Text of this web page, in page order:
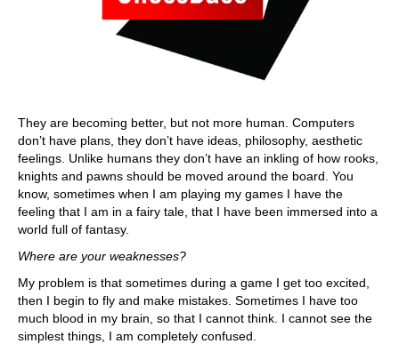
They are becoming better, but not more human. Computers
don’t have plans, they don’t have ideas, philosophy, aesthetic
feelings. Unlike humans they don’t have an inkling of how rooks,
knights and pawns should be moved around the board. You
know, sometimes when I am playing my games I have the
feeling that I am in a fairy tale, that I have been immersed into a
world full of fantasy.
Where are your weaknesses?
My problem is that sometimes during a game I get too excited,
then I begin to fly and make mistakes. Sometimes I have too
much blood in my brain, so that I cannot think. I cannot see the
simplest things, I am completely confused.